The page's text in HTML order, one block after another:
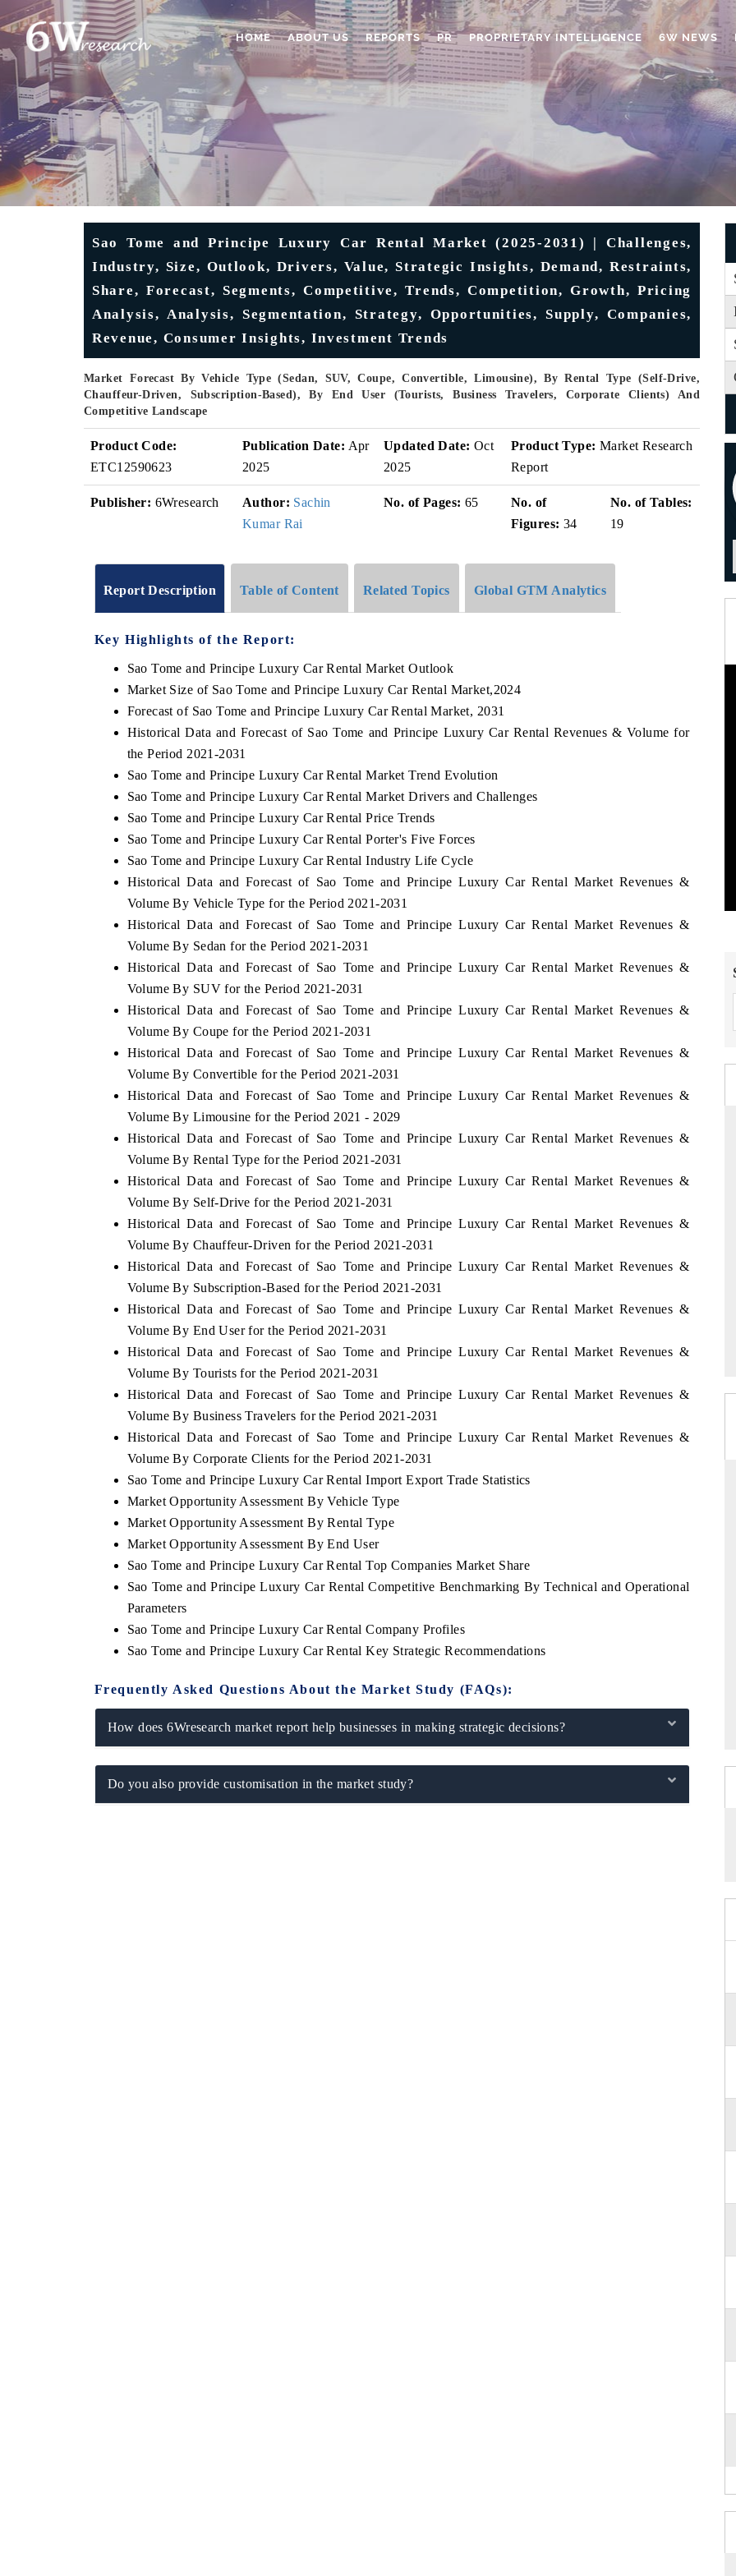
HOME ABOUT US REPORTS PR PROPRIETARY INTELLIGENCE 6W NEWS
Sao Tome and Principe Luxury Car Rental Market (2025-2031) | Challenges,
Industry, Size, Outlook, Drivers, Value, Strategic Insights, Demand, Restraints,
Share, Forecast, Segments, Competitive, Trends, Competition, Growth, Pricing
Analysis, Analysis, Segmentation, Strategy, Opportunities, Supply, Companies,
Revenue, Consumer Insights, Investment Trends
Market Forecast By Vehicle Type (Sedan, SUV, Coupe, Convertible, Limousine), By Rental Type (Self-Drive,
Chauffeur-Driven, Subscription-Based), By End User (Tourists, Business Travelers, Corporate Clients) And
Competitive Landscape
Product Code:
ETC12590623
Publication Date: Apr
2025
Updated Date: Oct
2025
Product Type: Market Research
Report
Publisher: 6Wresearch Author: Sachin
Kumar Rai
No. of Pages: 65
No. of
Figures: 34
No. of Tables:
19
Report Description Table of Content Related Topics Global GTM Analytics
Key Highlights of the Report:
Sao Tome and Principe Luxury Car Rental Market Outlook
Market Size of Sao Tome and Principe Luxury Car Rental Market,2024
Forecast of Sao Tome and Principe Luxury Car Rental Market, 2031
Historical Data and Forecast of Sao Tome and Principe Luxury Car Rental Revenues & Volume for
the Period 2021-2031
Sao Tome and Principe Luxury Car Rental Market Trend Evolution
Sao Tome and Principe Luxury Car Rental Market Drivers and Challenges
Sao Tome and Principe Luxury Car Rental Price Trends
Sao Tome and Principe Luxury Car Rental Porter's Five Forces
Sao Tome and Principe Luxury Car Rental Industry Life Cycle
Historical Data and Forecast of Sao Tome and Principe Luxury Car Rental Market Revenues &
Volume By Vehicle Type for the Period 2021-2031
Historical Data and Forecast of Sao Tome and Principe Luxury Car Rental Market Revenues &
Volume By Sedan for the Period 2021-2031
Historical Data and Forecast of Sao Tome and Principe Luxury Car Rental Market Revenues &
Volume By SUV for the Period 2021-2031
Historical Data and Forecast of Sao Tome and Principe Luxury Car Rental Market Revenues &
Volume By Coupe for the Period 2021-2031
Historical Data and Forecast of Sao Tome and Principe Luxury Car Rental Market Revenues &
Volume By Convertible for the Period 2021-2031
Historical Data and Forecast of Sao Tome and Principe Luxury Car Rental Market Revenues &
Volume By Limousine for the Period 2021 - 2029
Historical Data and Forecast of Sao Tome and Principe Luxury Car Rental Market Revenues &
Volume By Rental Type for the Period 2021-2031
Historical Data and Forecast of Sao Tome and Principe Luxury Car Rental Market Revenues &
Volume By Self-Drive for the Period 2021-2031
Historical Data and Forecast of Sao Tome and Principe Luxury Car Rental Market Revenues &
Volume By Chauffeur-Driven for the Period 2021-2031
Historical Data and Forecast of Sao Tome and Principe Luxury Car Rental Market Revenues &
Volume By Subscription-Based for the Period 2021-2031
Historical Data and Forecast of Sao Tome and Principe Luxury Car Rental Market Revenues &
Volume By End User for the Period 2021-2031
Historical Data and Forecast of Sao Tome and Principe Luxury Car Rental Market Revenues &
Volume By Tourists for the Period 2021-2031
Historical Data and Forecast of Sao Tome and Principe Luxury Car Rental Market Revenues &
Volume By Business Travelers for the Period 2021-2031
Historical Data and Forecast of Sao Tome and Principe Luxury Car Rental Market Revenues &
Volume By Corporate Clients for the Period 2021-2031
Sao Tome and Principe Luxury Car Rental Import Export Trade Statistics
Market Opportunity Assessment By Vehicle Type
Market Opportunity Assessment By Rental Type
Market Opportunity Assessment By End User
Sao Tome and Principe Luxury Car Rental Top Companies Market Share
Sao Tome and Principe Luxury Car Rental Competitive Benchmarking By Technical and Operational
Parameters
Sao Tome and Principe Luxury Car Rental Company Profiles
Sao Tome and Principe Luxury Car Rental Key Strategic Recommendations
Frequently Asked Questions About the Market Study (FAQs):
How does 6Wresearch market report help businesses in making strategic decisions?
Do you also provide customisation in the market study?
features on industrial IoT growth
and connected smart-grid devices.
BUSINESS STANDARD
Featuring strategic evaluations of Advanced
Driver Assistance Systems (ADAS) and AI road
safety.
READ COVERAGE →
THE HINDU
from unmanned aerial vehicles (UAVs) to
READ COVERAGE →